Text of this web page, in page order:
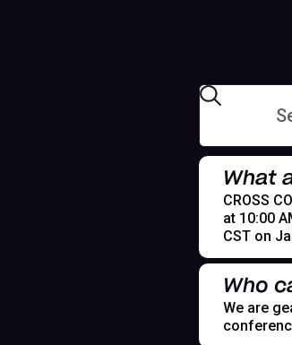
What
CROSS
at 10:00
CST on
Who
We are